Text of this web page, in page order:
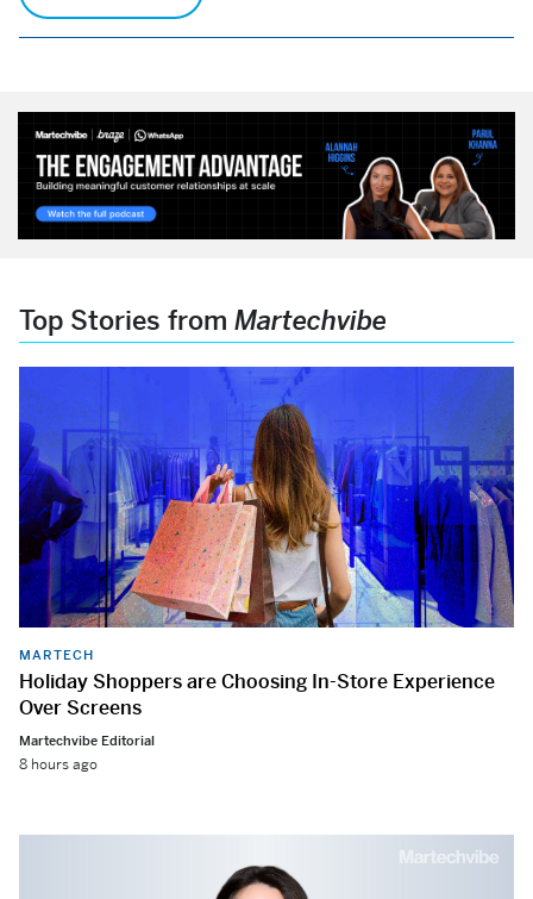
Top Stories from Martechvibe
MARTECH
Holiday Shoppers are Choosing In-Store Experience
Over Screens
Martechvibe Editorial
8 hours ago